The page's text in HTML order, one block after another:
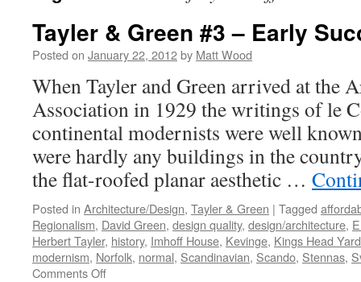
Tayler & Green #3 – Early
Posted on January 22, 2012by Matt Wood
When Tayler and Green arrived at the
Association in 1929 the writings of le
continental modernists were well
were hardly any buildings in the
the flat-roofed planar aesthetic …
Posted in Architecture/Design, Tayler & Green | Tagged
Regionalism, David Green, design quality, design/architecture,
Herbert Tayler, history, Imhoff House, Kevinge, Kings Head Yard
modernism, Norfolk, normal, Scandinavian, Scando, Stennas,
Comments Offon